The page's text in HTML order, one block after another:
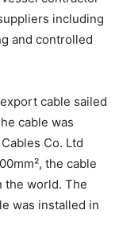
including
and controlled
cable sailed
cable was
Co. Ltd
the cable
the world. The
was installed in